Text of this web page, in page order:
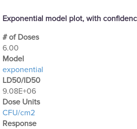
Exponential model plot, with
# of Doses
6.00
Μodel
exponential
LD50/ID50
9.08E+06
Dose Units
CFU/cm2
Response